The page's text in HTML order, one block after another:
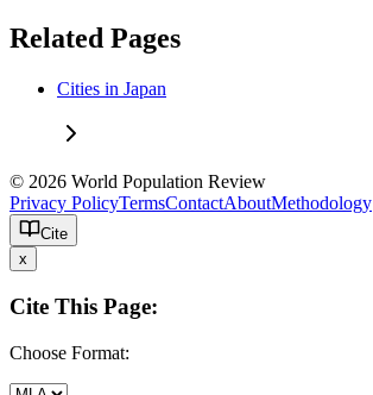
Related Pages
Cities in Japan
© 2026 World Population Review
Privacy PolicyTermsContactAboutMethodology
Cite
x
Cite This Page:
Choose Format: